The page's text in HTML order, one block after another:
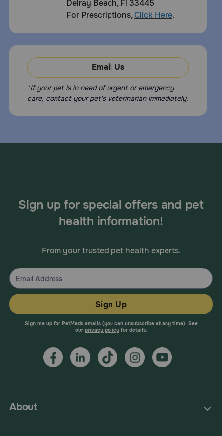
Delray Beach, Fl 33445
For Prescriptions,Click Here.
Email Us
*If your pet is in need of urgent or emergency
care, contact your pet's veterinarian immediately.
About
Sign up for special offers and pet
health information!
From your trusted pet health experts.
Sign Up
Sign me up for PetMeds emails (you can unsubscribe at any time). See
our privacy policyfor details.